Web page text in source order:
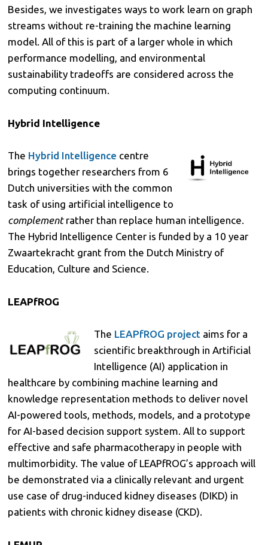
Besides, we investigates ways to work learn on graph
streams without re-training the machine learning
model. All of this is part of a larger whole in which
performance modelling, and environmental
sustainability tradeoffs are considered across the
computing continuum.
Hybrid Intelligence
The Hybrid Intelligence centre
brings together researchers from 6
Dutch universities with the common
task of using artificial intelligence to
complementrather than replace human intelligence.
The Hybrid Intelligence Center is funded by a 10 year
Zwaartekracht grant from the Dutch Ministry of
Education, Culture and Science.
LEAPfROG
The LEAPfROG projectaims for a
scientific breakthrough in Artificial
Intelligence (AI) application in
healthcare by combining machine learning and
knowledge representation methods to deliver novel
AI-powered tools, methods, models, and a prototype
for AI-based decision support system. All to support
effective and safe pharmacotherapy in people with
multimorbidity. The value of LEAPfROG’s approach will
be demonstrated via a clinically relevant and urgent
use case of drug-induced kidney diseases (DIKD) in
patients with chronic kidney disease (CKD).